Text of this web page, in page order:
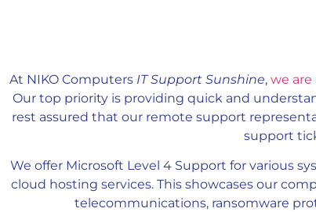
At NIKO Computers IT Support Sunshine, we are
Our top priority is providing quick and
rest assured that our remote support
support
We offer Microsoft Level 4 Support for various
cloud hosting services. This showcases our
telecommunications, ransomware